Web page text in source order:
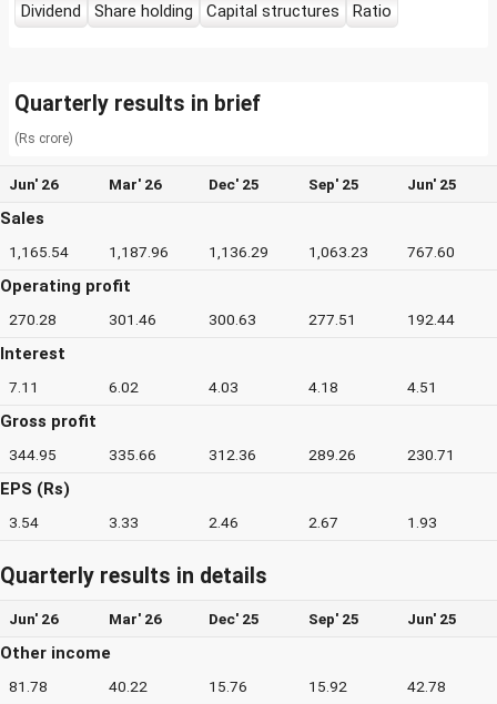
Dividend
Share holding Capital structures Ratio
Quarterly results in brief
(Rs crore)
Jun' 26 Mar' 26 Dec' 25 Sep' 25 Jun' 25
Sales
1,165.54 1,187.96 1,136.29 1,063.23 767.60
Operating profit
270.28 301.46 300.63 277.51 192.44
Interest
7.11 6.02 4.03 4.18 4.51
Gross profit
344.95 335.66 312.36 289.26 230.71
EPS (Rs)
3.54 3.33 2.46 2.67 1.93
Quarterly results in details
Jun' 26 Mar' 26 Dec' 25 Sep' 25 Jun' 25
Other income
81.78 40.22 15.76 15.92 42.78